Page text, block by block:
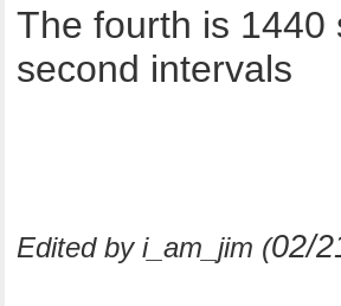
The fourth is 1440
second intervals
Edited by i_am_jim (02/